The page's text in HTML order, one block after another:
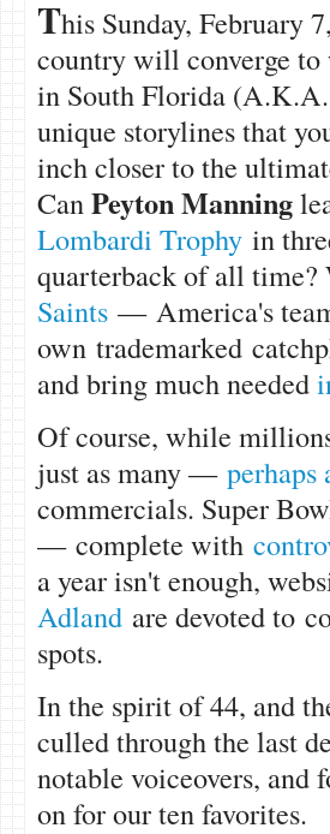
This Sunday, February
country will converge to
in South Florida
unique storylines that
inch closer to the
CanPeyton Manning
Lombardi Trophyin
quarterback of all
Saints— America's
own trademarked
and bring much needed
Of course, while
just as many — perhaps
commercials. Super
— complete with
a year isn't enough,
Adlandare devoted to
spots.
In the spirit of 44, and
culled through the last
notable voiceovers, and
on for our ten favorites.